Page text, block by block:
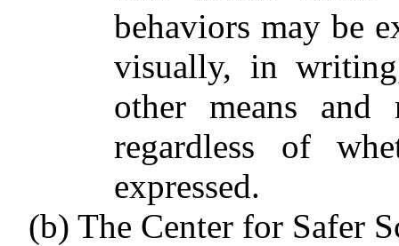
behaviors may be
visually, in
other means and
regardless of
expressed.
(b) The Center for Safer